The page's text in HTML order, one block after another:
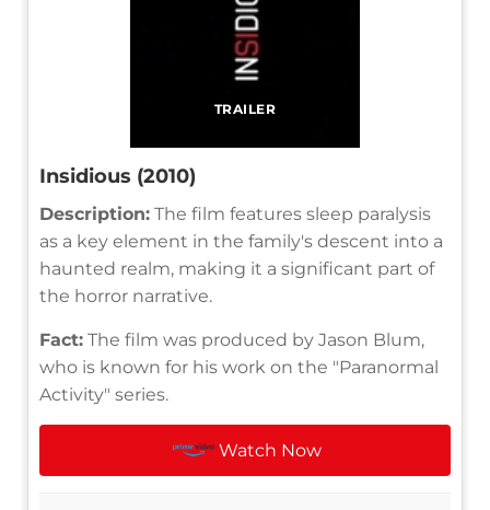
TRAILER
Insidious (2010)
Description: The film features sleep paralysis
as a key element in the family's descent into a
haunted realm, making it a significant part of
the horror narrative.
Fact: The film was produced by Jason Blum,
who is known for his work on the "Paranormal
Activity" series.
Watch Now